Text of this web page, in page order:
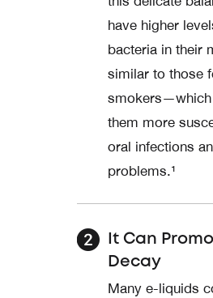
have higher
bacteria in their
similar to those
smokers—which
them more
oral infections
problems.¹
It Can
Decay
Many e-liquids